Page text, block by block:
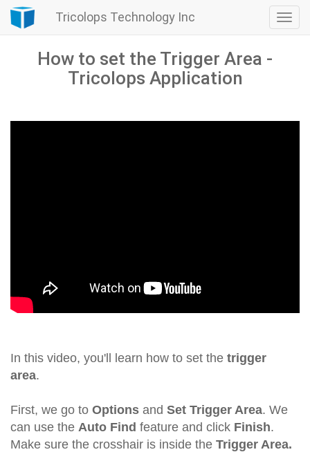
Tricolops Technology Inc
How to set the Trigger Area -
Tricolops Application
In this video, you'll learn how to set the trigger
area.
First, we go to Options and Set Trigger Area. We
can use the Auto Find feature and click Finish.
Make sure the crosshair is inside the Trigger Area.